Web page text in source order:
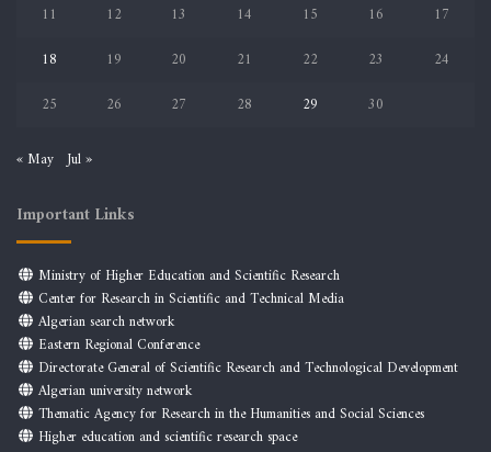
11
12 13 14 15 16
17
18
19 20 21 22 23
24
25
26 27 28 29 30
« May Jul »
Important Links
Ministry of Higher Education and Scientific Research
Center for Research in Scientific and Technical Media
Algerian search network
Eastern Regional Conference
Directorate General of Scientific Research and Technological Development
Algerian university network
Thematic Agency for Research in the Humanities and Social Sciences
Higher education and scientific research space